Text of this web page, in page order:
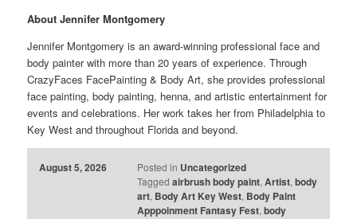
About Jennifer Montgomery
Jennifer Montgomery is an award-winning professional face and
body painter with more than 20 years of experience. Through
CrazyFaces FacePainting & Body Art, she provides professional
face painting, body painting, henna, and artistic entertainment for
events and celebrations. Her work takes her from Philadelphia to
Key West and throughout Florida and beyond.
August 5, 2026 Posted in Uncategorized
Tagged airbrush body paint, Artist, body
art, Body Art Key West, Body Paint
Apppoinment Fantasy Fest, body